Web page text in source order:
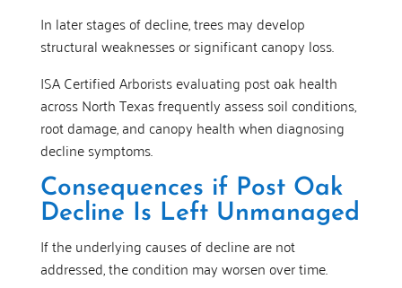
In later stages of decline, trees may develop
structural weaknesses or significant canopy loss.
ISA Certified Arborists evaluating post oak health
across North Texas frequently assess soil conditions,
root damage, and canopy health when diagnosing
decline symptoms.
Consequences if Post Oak
Decline Is Left Unmanaged
If the underlying causes of decline are not
addressed, the condition may worsen over time.